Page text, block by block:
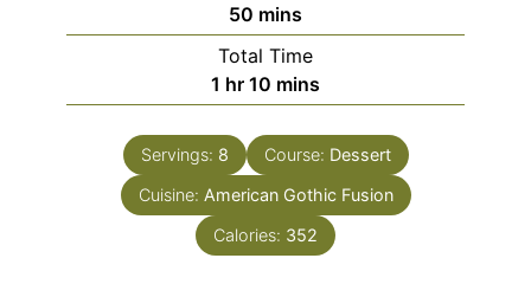
50 minutes
mins
Total Time
1 hour
hr 10 minutes
mins
Servings: 8 Course: Dessert
Cuisine: American Gothic Fusion
Calories: 352